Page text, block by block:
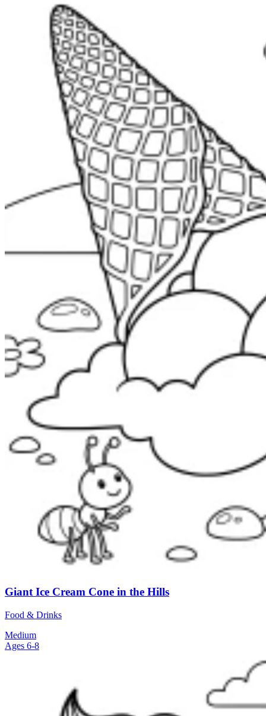
Giant Ice Cream Cone in the Hills
Food & Drinks
Medium
Ages 6-8